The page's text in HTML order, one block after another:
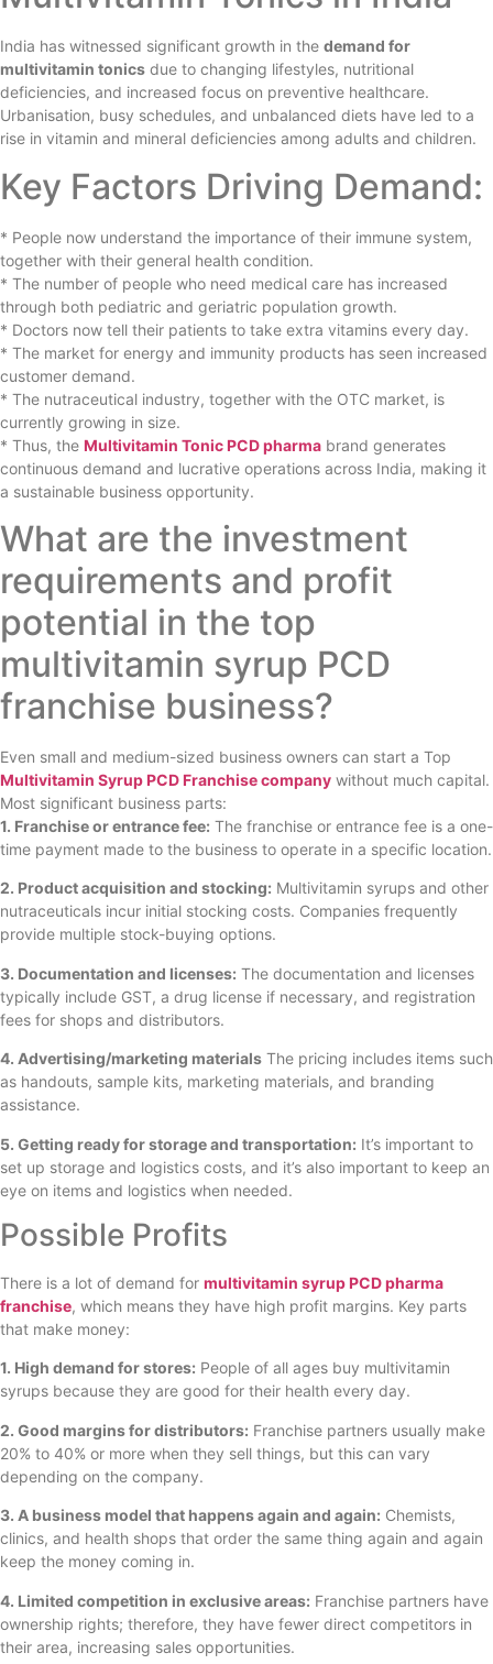
India has witnessed significant growth in the demand for
multivitamin tonics due to changing lifestyles, nutritional
deficiencies, and increased focus on preventive healthcare.
Urbanisation, busy schedules, and unbalanced diets have led to a
rise in vitamin and mineral deficiencies among adults and children.
Key Factors Driving Demand:
* People now understand the importance of their immune system,
together with their general health condition.
* The number of people who need medical care has increased
through both pediatric and geriatric population growth.
* Doctors now tell their patients to take extra vitamins every day.
* The market for energy and immunity products has seen increased
customer demand.
* The nutraceutical industry, together with the OTC market, is
currently growing in size.
* Thus, the Multivitamin Tonic PCD pharma brand generates
continuous demand and lucrative operations across India, making it
a sustainable business opportunity.
What are the investment
requirements and profit
potential in the top
multivitamin syrup PCD
franchise business?
Even small and medium-sized business owners can start a Top
Multivitamin Syrup PCD Franchise company without much capital.
Most significant business parts:
1. Franchise or entrance fee: The franchise or entrance fee is a one-
time payment made to the business to operate in a specific location.
2. Product acquisition and stocking: Multivitamin syrups and other
nutraceuticals incur initial stocking costs. Companies frequently
provide multiple stock-buying options.
3. Documentation and licenses: The documentation and licenses
typically include GST, a drug license if necessary, and registration
fees for shops and distributors.
4. Advertising/marketing materials The pricing includes items such
as handouts, sample kits, marketing materials, and branding
assistance.
5. Getting ready for storage and transportation: It’s important to
set up storage and logistics costs, and it’s also important to keep an
eye on items and logistics when needed.
Possible Profits
There is a lot of demand for multivitamin syrup PCD pharma
franchise, which means they have high profit margins. Key parts
that make money:
1. High demand for stores: People of all ages buy multivitamin
syrups because they are good for their health every day.
2. Good margins for distributors: Franchise partners usually make
20% to 40% or more when they sell things, but this can vary
depending on the company.
3. A business model that happens again and again: Chemists,
clinics, and health shops that order the same thing again and again
keep the money coming in.
4. Limited competition in exclusive areas: Franchise partners have
ownership rights; therefore, they have fewer direct competitors in
their area, increasing sales opportunities.